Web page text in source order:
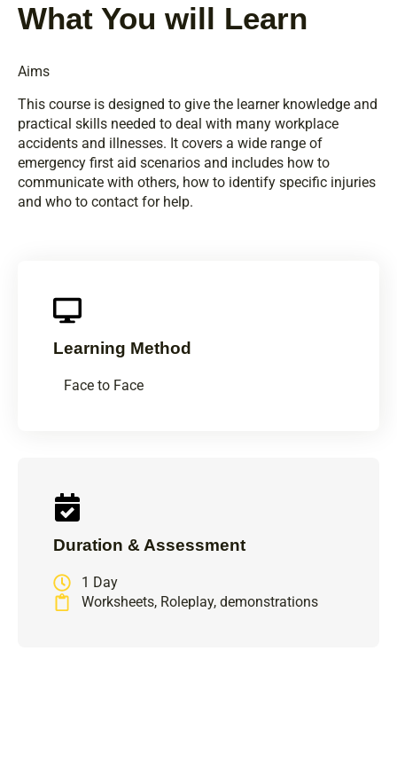
What You will Learn
Aims
This course is designed to give the learner knowledge and
practical skills needed to deal with many workplace
accidents and illnesses. It covers a wide range of
emergency first aid scenarios and includes how to
communicate with others, how to identify specific injuries
and who to contact for help.
Learning Method
Face to Face
Duration & Assessment
1 Day
Worksheets, Roleplay, demonstrations